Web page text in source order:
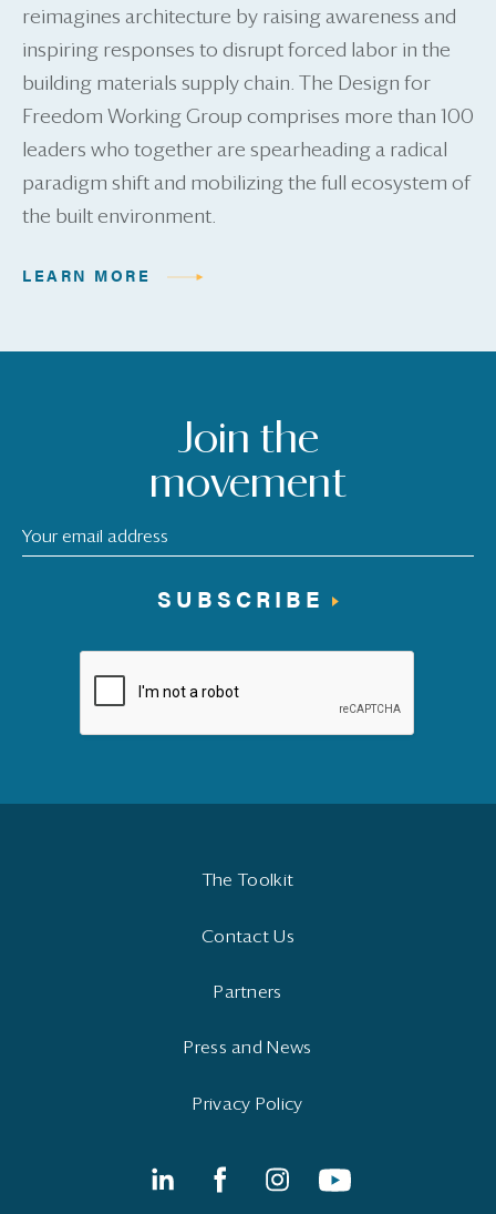
reimagines architecture by raising awareness and
inspiring responses to disrupt forced labor in the
building materials supply chain. The Design for
Freedom Working Group comprises more than 100
leaders who together are spearheading a radical
paradigm shift and mobilizing the full ecosystem of
the built environment.
LEARN MORE
Join the
movement
SUBSCRIBE
The Toolkit
Contact Us
Partners
Press and News
Privacy Policy